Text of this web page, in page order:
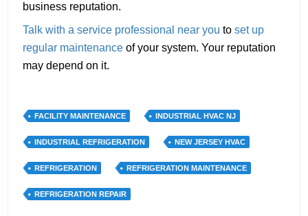
business reputation.
Talk with a service professional near you to set up
regular maintenance of your system. Your reputation
may depend on it.
FACILITY MAINTENANCE INDUSTRIAL HVAC NJ
INDUSTRIAL REFRIGERATION NEW JERSEY HVAC
REFRIGERATION REFRIGERATION MAINTENANCE
REFRIGERATION REPAIR